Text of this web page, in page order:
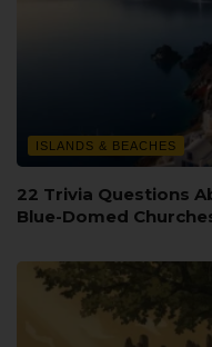
ISLANDS & BEACHES
22 Trivia Questions
Blue-Domed